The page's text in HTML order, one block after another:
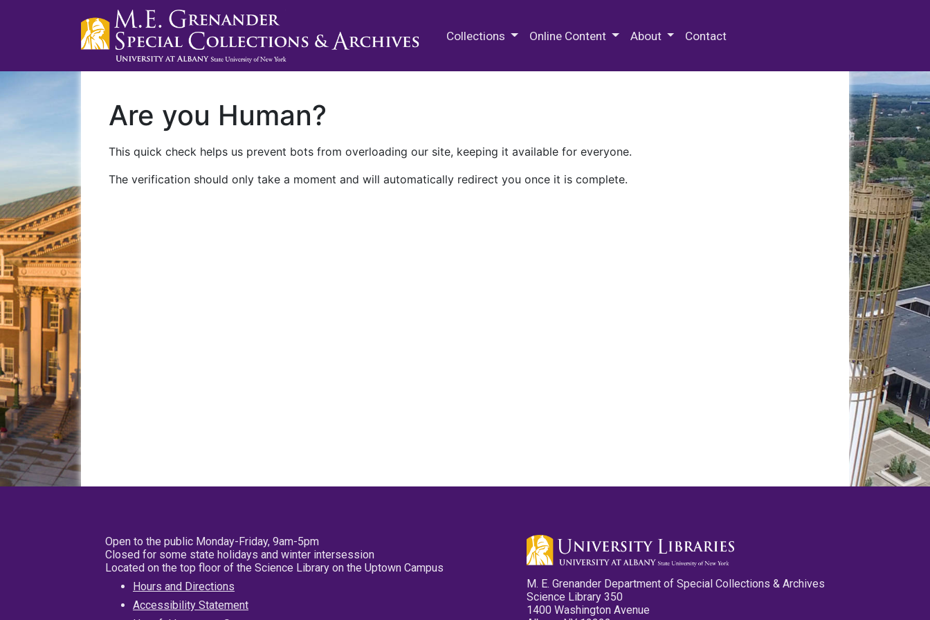
Collections Online Content About Contact
Are you Human?
This quick check helps us prevent bots from overloading our site, keeping it available for everyone.
The verification should only take a moment and will automatically redirect you once it is complete.
Open to the public Monday-Friday, 9am-5pm
Closed for some state holidays and winter intersession
Located on the top floor of the Science Library on the Uptown Campus
Hours and Directions
Accessibility Statement
M. E. Grenander Department of Special Collections & Archives
Science Library 350
1400 Washington Avenue